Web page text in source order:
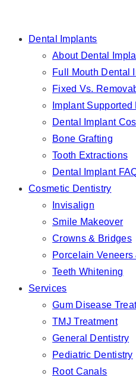
Dental Implants
About Dental
Full Mouth Dental
Fixed Vs.
Implant
Dental Implant
Bone Grafting
Tooth Extractions
Dental Implant
Cosmetic Dentistry
Invisalign
Smile Makeover
Crowns & Bridges
Porcelain
Teeth Whitening
Services
Gum Disease
TMJ Treatment
General Dentistry
Pediatric Dentistry
Root Canals